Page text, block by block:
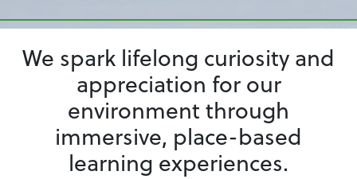
We spark lifelong curiosity and
appreciation for our
environment through
immersive, place-based
learning experiences.